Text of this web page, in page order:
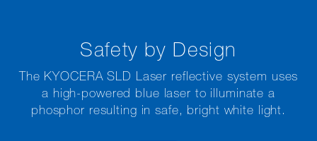
Safety by Design
The KYOCERA SLD Laser reflective system uses
a high-powered blue laser to illuminate a
phosphor resulting in safe, bright white light.